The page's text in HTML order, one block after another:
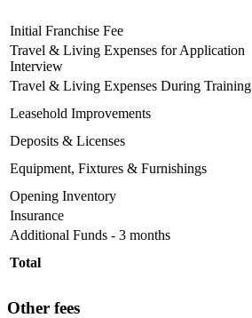
Initial Franchise Fee
Travel & Living Expenses for Application
Interview
Travel & Living Expenses During Training
Leasehold Improvements
Deposits & Licenses
Equipment, Fixtures & Furnishings
Opening Inventory
Insurance
Additional Funds - 3 months
Total
Other fees